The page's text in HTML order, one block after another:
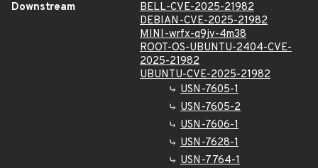
Downstream
BELL-CVE-2025-21982
DEBIAN-CVE-2025-21982
MINI-wrfx-q9jv-4m38
ROOT-OS-UBUNTU-2404-CVE-
2025-21982
UBUNTU-CVE-2025-21982
USN-7605-1
USN-7605-2
USN-7606-1
USN-7628-1
USN-7764-1